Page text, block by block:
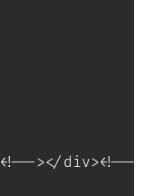
<!--></ div><!--